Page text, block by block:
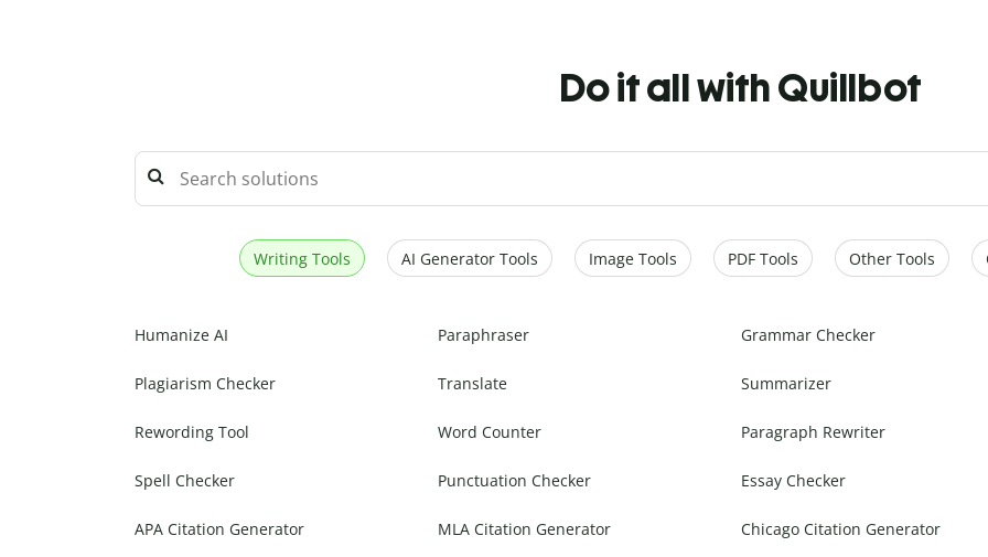
Do it all with Quillbot
Writing Tools AI Generator Tools Image Tools PDF Tools Other Tools
Humanize AI Paraphraser Grammar Checker
Plagiarism Checker Translate Summarizer
Rewording Tool Word Counter Paragraph Rewriter
Spell Checker Punctuation Checker Essay Checker
APA Citation Generator MLA Citation Generator Chicago Citation Generator